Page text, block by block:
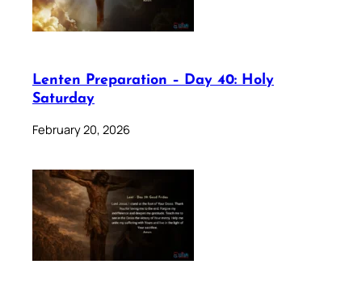
Lenten Preparation – Day 40: Holy
Saturday
February 20, 2026